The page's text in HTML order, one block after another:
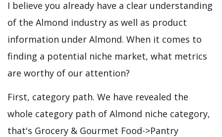
I believe you already have a clear understanding
of the Almond industry as well as product
information under Almond. When it comes to
finding a potential niche market, what metrics
are worthy of our attention?
First, category path. We have revealed the
whole category path of Almond niche category,
that's Grocery & Gourmet Food->Pantry